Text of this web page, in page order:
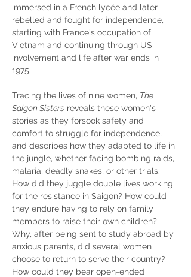
immersed in a French lycée and later
rebelled and fought for independence,
starting with France's occupation of
Vietnam and continuing through US
involvement and life after war ends in
1975.
Tracing the lives of nine women, The
Saigon Sisters reveals these women's
stories as they forsook safety and
comfort to struggle for independence,
and describes how they adapted to life in
the jungle, whether facing bombing raids,
malaria, deadly snakes, or other trials.
How did they juggle double lives working
for the resistance in Saigon? How could
they endure having to rely on family
members to raise their own children?
Why, after being sent to study abroad by
anxious parents, did several women
choose to return to serve their country?
How could they bear open-ended